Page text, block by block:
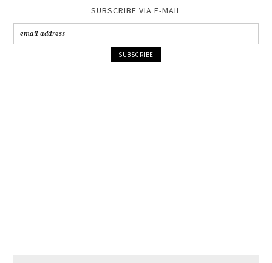
SUBSCRIBE VIA E-MAIL